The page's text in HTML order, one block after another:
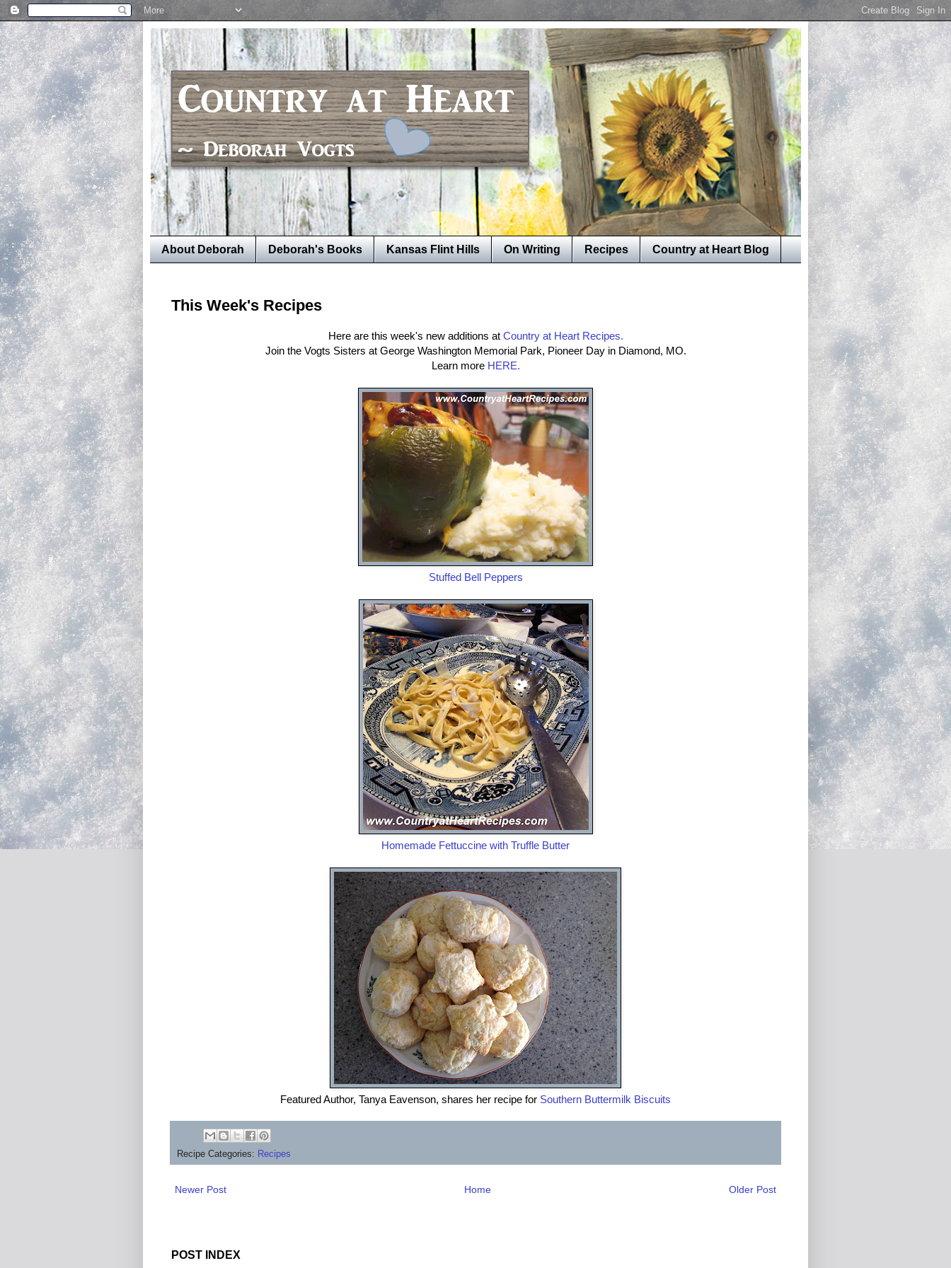
About Deborah Deborah's Books Kansas Flint Hills On Writing Recipes Country at Heart Blog
This Week's Recipes
Here are this week's new additions at Country at Heart Recipes.
Join the Vogts Sisters at George Washington Memorial Park, Pioneer Day in Diamond, MO.
Learn moreHERE.
Stuffed Bell Peppers
Homemade Fettuccine with Truffle Butter
Featured Author, Tanya Eavenson, shares her recipe for Southern Buttermilk Biscuits
Recipe Categories: Recipes
Newer Post Older Post
Home
POST INDEX